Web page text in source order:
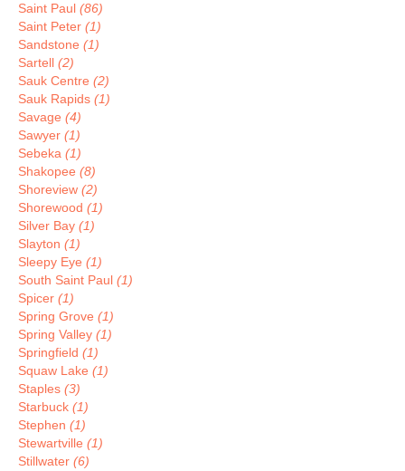
Saint Paul (86)
Saint Peter (1)
Sandstone (1)
Sartell (2)
Sauk Centre (2)
Sauk Rapids (1)
Savage (4)
Sawyer (1)
Sebeka (1)
Shakopee (8)
Shoreview (2)
Shorewood (1)
Silver Bay (1)
Slayton (1)
Sleepy Eye (1)
South Saint Paul (1)
Spicer (1)
Spring Grove (1)
Spring Valley (1)
Springfield (1)
Squaw Lake (1)
Staples (3)
Starbuck (1)
Stephen (1)
Stewartville (1)
Stillwater (6)